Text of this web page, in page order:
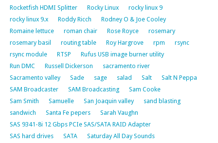
Rocketfish HDMI Splitter
Rocky Linux
rocky linux 9
rocky linux 9.x
Roddy Ricch
Rodney O & Joe Cooley
Romaine lettuce
roman chair Rose Royce
rosemary
rosemary basil
routing table Roy Hargrove rpm
rsync
rsync module
RTSP
Rufus USB image burner utility
Run DMC
Russell Dickerson
sacramento river
Sacramento valley
Sade sage salad Salt
Salt N Peppa
SAM Broadcaster
SAM Broadcasting
Sam Cooke
Sam Smith
Samuelle San Joaquin valley
sand blasting
sandwich
Santa Fe pepers
Sarah Vaughn
SAS 9341-8i 12 Gbps PCIe SAS/SATA RAID Adapter
SAS hard drives
SATA
Saturday All Day Sounds